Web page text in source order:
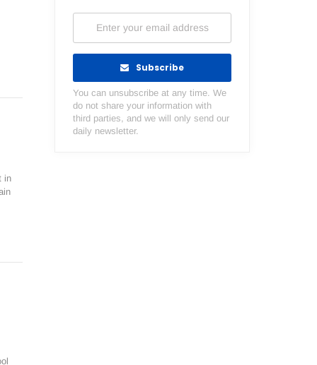
in
Subscribe
You can unsubscribe at any time. We
do not share your information with
third parties, and we will only send our
daily newsletter.